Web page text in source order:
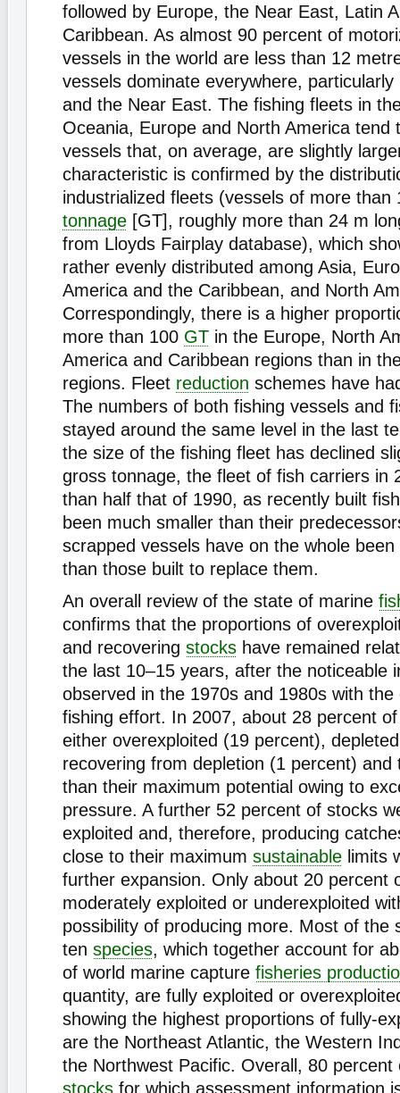
followed by Europe, the Near East, Latin
Caribbean. As almost 90 percent of
vessels in the world are less than 12
vessels dominate everywhere, particularly
and the Near East. The fishing fleets in
Oceania, Europe and North America tend
vessels that, on average, are slightly
characteristic is confirmed by the
industrialized fleets (vessels of more than
tonnage [GT], roughly more than 24 m
from Lloyds Fairplay database), which
rather evenly distributed among Asia,
America and the Caribbean, and North
Correspondingly, there is a higher
more than 100 GT in the Europe, North
America and Caribbean regions than in
regions. Fleet reduction schemes have
The numbers of both fishing vessels and
stayed around the same level in the last
the size of the fishing fleet has declined
gross tonnage, the fleet of fish carriers in
than half that of 1990, as recently built
been much smaller than their
scrapped vessels have on the whole
than those built to replace them.
An overall review of the state of marine
confirms that the proportions of
and recovering stocks have remained
the last 10–15 years, after the noticeable
observed in the 1970s and 1980s with the
fishing effort. In 2007, about 28 percent
either overexploited (19 percent),
recovering from depletion (1 percent) and
than their maximum potential owing to
pressure. A further 52 percent of stocks
exploited and, therefore, producing
close to their maximum sustainable limits
further expansion. Only about 20 percent
moderately exploited or underexploited
possibility of producing more. Most of the
ten species, which together account for
of world marine capture fisheries
quantity, are fully exploited or
showing the highest proportions of fully-
are the Northeast Atlantic, the Western
the Northwest Pacific. Overall, 80
stocks for which assessment information